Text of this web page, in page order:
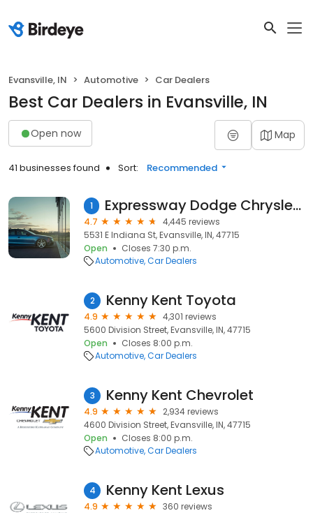
Evansville, IN Automotive Car Dealers
Best Car Dealers in Evansville, IN
Open now Map
41 businesses found Sort: Recommended
1 Expressway Dodge Chrysler Jeep RAM
4.7
4,445 reviews
5531 E Indiana St, Evansville, IN, 47715
Open
Closes 7:30 p.m.
Automotive Car Dealers
2 Kenny Kent Toyota
4.9
4,301 reviews
5600 Division Street, Evansville, IN, 47715
Open
Closes 8:00 p.m.
Automotive Car Dealers
3 Kenny Kent Chevrolet
4.9
2,934 reviews
4600 Division Street, Evansville, IN, 47715
Open
Closes 8:00 p.m.
Automotive Car Dealers
4 Kenny Kent Lexus
4.9
360 reviews